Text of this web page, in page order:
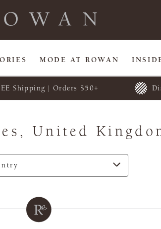
MODE AT ROWAN
Shipping | Orders $50+
United